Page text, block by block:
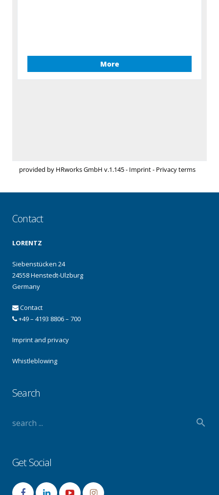
Contact
LORENTZ
Siebenstücken 24
24558 Henstedt-Ulzburg
Germany
Contact
+49 – 4193 8806 – 700
Imprint and privacy
Whistleblowing
Search
Get Social